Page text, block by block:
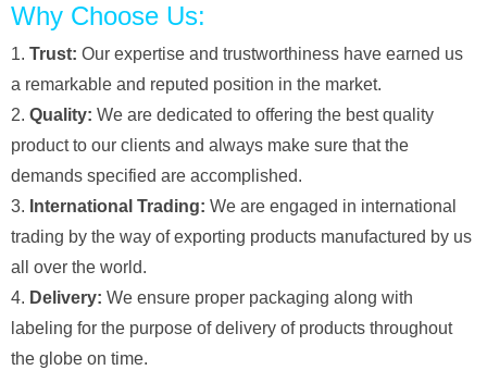
Why Choose Us:
1. Trust: Our expertise and trustworthiness have earned us
a remarkable and reputed position in the market.
2. Quality: We are dedicated to offering the best quality
product to our clients and always make sure that the
demands specified are accomplished.
3. International Trading: We are engaged in international
trading by the way of exporting products manufactured by us
all over the world.
4. Delivery: We ensure proper packaging along with
labeling for the purpose of delivery of products throughout
the globe on time.